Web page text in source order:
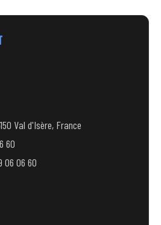
Val d'Isère, France
60
06 06 60